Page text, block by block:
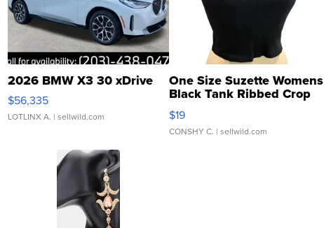
2026 BMW X3 30 xDrive
$56,335
LOTLINX A. | sellwild.com
One Size Suzette Womens
Black Tank Ribbed Crop
Asymmetrical ...
$19
CONSHY C. | sellwild.com